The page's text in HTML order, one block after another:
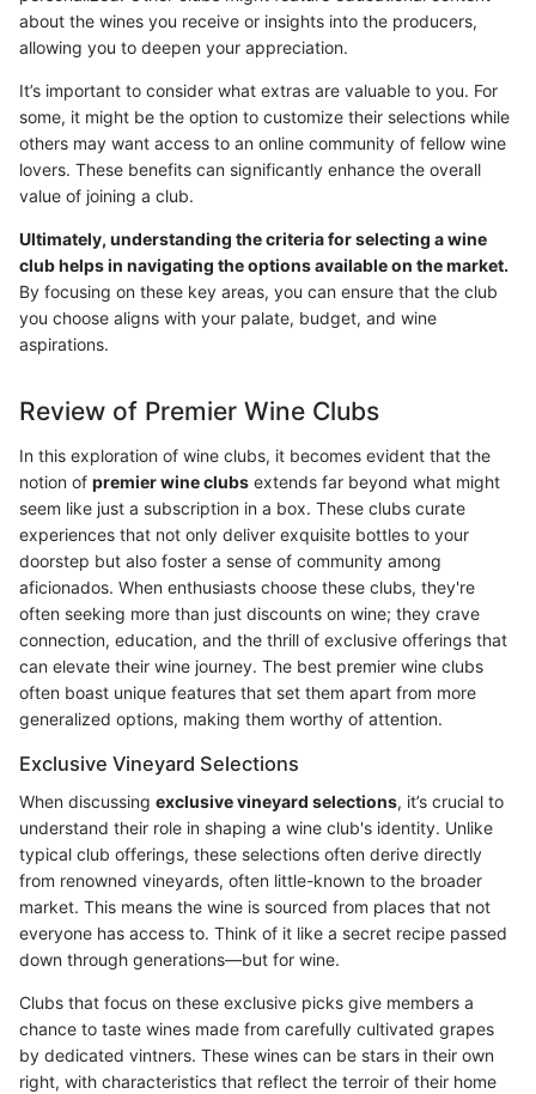
about the wines you receive or insights into the producers,
allowing you to deepen your appreciation.
It’s important to consider what extras are valuable to you. For
some, it might be the option to customize their selections while
others may want access to an online community of fellow wine
lovers. These benefits can significantly enhance the overall
value of joining a club.
Ultimately, understanding the criteria for selecting a wine
club helps in navigating the options available on the market.
By focusing on these key areas, you can ensure that the club
you choose aligns with your palate, budget, and wine
aspirations.
Review of Premier Wine Clubs
In this exploration of wine clubs, it becomes evident that the
notion of premier wine clubs extends far beyond what might
seem like just a subscription in a box. These clubs curate
experiences that not only deliver exquisite bottles to your
doorstep but also foster a sense of community among
aficionados. When enthusiasts choose these clubs, they're
often seeking more than just discounts on wine; they crave
connection, education, and the thrill of exclusive offerings that
can elevate their wine journey. The best premier wine clubs
often boast unique features that set them apart from more
generalized options, making them worthy of attention.
Exclusive Vineyard Selections
When discussing exclusive vineyard selections, it’s crucial to
understand their role in shaping a wine club's identity. Unlike
typical club offerings, these selections often derive directly
from renowned vineyards, often little-known to the broader
market. This means the wine is sourced from places that not
everyone has access to. Think of it like a secret recipe passed
down through generations—but for wine.
Clubs that focus on these exclusive picks give members a
chance to taste wines made from carefully cultivated grapes
by dedicated vintners. These wines can be stars in their own
right, with characteristics that reflect the terroir of their home